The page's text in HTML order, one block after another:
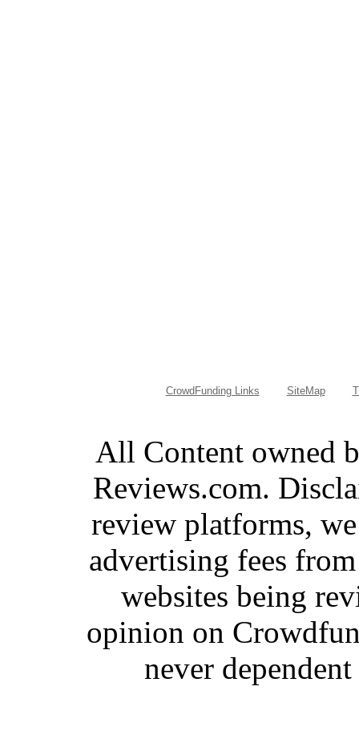
CrowdFunding Links SiteMap
All Content owned
Reviews.com.
review platforms,
advertising fees
websites being
opinion on
never